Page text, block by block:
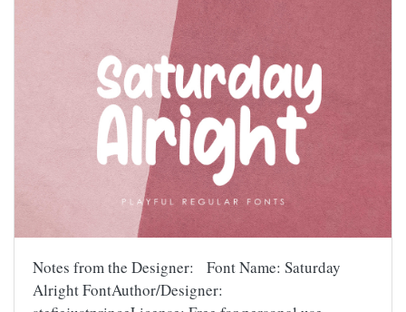
Notes from the Designer: Font Name: Saturday
Alright FontAuthor/Designer: